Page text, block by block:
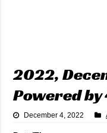
2022,
Powered
December 4, 2022